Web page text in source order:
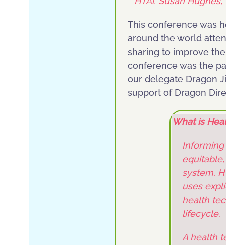
This conference was
around the world
sharing to improve
conference was the
our delegate Dragon
support of Dragon
What is
system,
uses
health
lifecycle.
A health